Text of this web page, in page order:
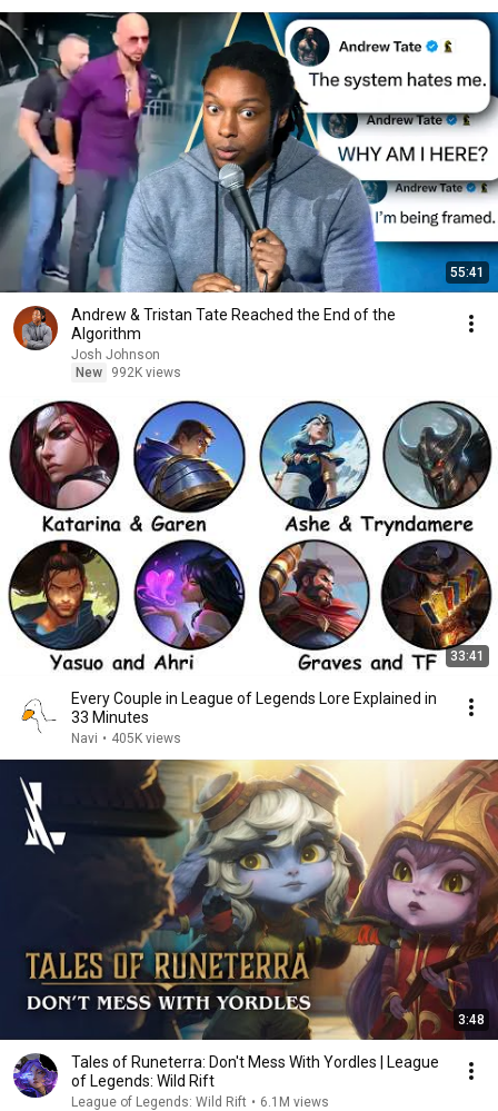
55:41
Andrew & Tristan Tate Reached the End of the
Algorithm
Josh Johnson
New
992K views
33:41
Every Couple in League of Legends Lore Explained in
33 Minutes
Navi • 405K views
3:48
Tales of Runeterra: Don't Mess With Yordles | League
of Legends: Wild Rift
League of Legends: Wild Rift • 6.1M views